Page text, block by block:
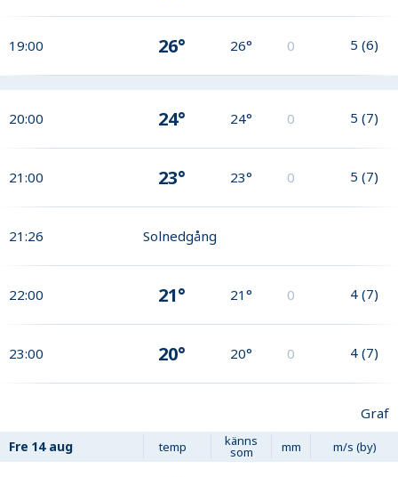
19:00 26° 26° 0 5 (6)
20:00 24° 24° 0 5 (7)
21:00 23° 23° 0 5 (7)
21:26 Solnedgång
22:00 21° 21° 0 4 (7)
23:00 20° 20° 0 4 (7)
Graf
Fre 14 aug temp känns
som mm m/s (by)